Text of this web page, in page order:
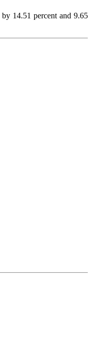
14.51 percent and 9.65